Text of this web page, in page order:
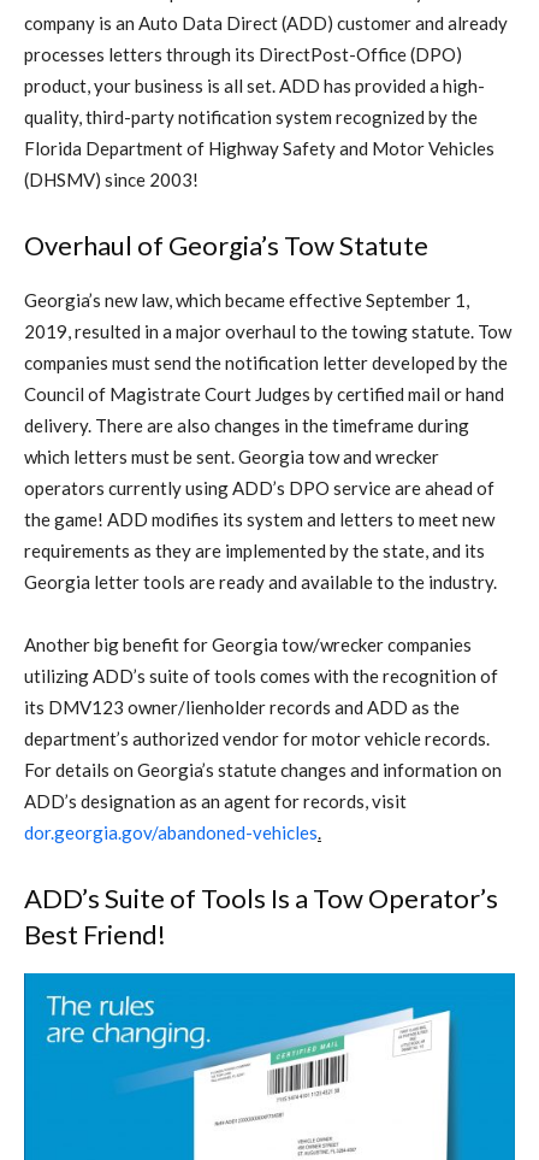
company is an Auto Data Direct (ADD) customer and already
processes letters through its DirectPost-Office (DPO)
product, your business is all set. ADD has provided a high-
quality, third-party notification system recognized by the
Florida Department of Highway Safety and Motor Vehicles
(DHSMV) since 2003!
Overhaul of Georgia’s Tow Statute
Georgia’s new law, which became effective September 1,
2019, resulted in a major overhaul to the towing statute. Tow
companies must send the notification letter developed by the
Council of Magistrate Court Judges by certified mail or hand
delivery. There are also changes in the timeframe during
which letters must be sent. Georgia tow and wrecker
operators currently using ADD’s DPO service are ahead of
the game! ADD modifies its system and letters to meet new
requirements as they are implemented by the state, and its
Georgia letter tools are ready and available to the industry.
Another big benefit for Georgia tow/wrecker companies
utilizing ADD’s suite of tools comes with the recognition of
its DMV123 owner/lienholder records and ADD as the
department’s authorized vendor for motor vehicle records.
For details on Georgia’s statute changes and information on
ADD’s designation as an agent for records, visit
dor.georgia.gov/abandoned-vehicles.
ADD’s Suite of Tools Is a Tow Operator’s
Best Friend!